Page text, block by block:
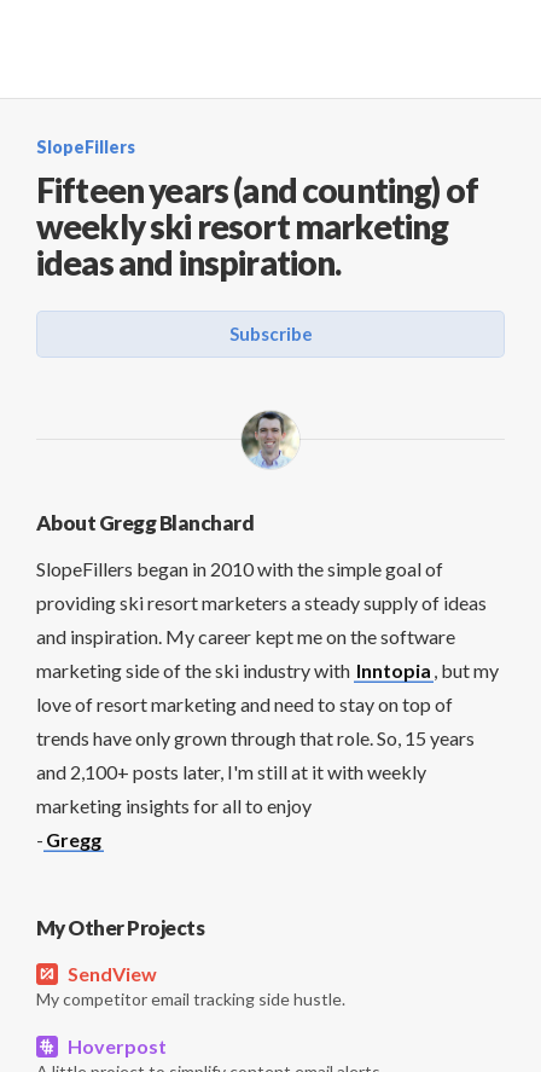
SlopeFillers
Fifteen years (and counting) of
weekly ski resort marketing
ideas and inspiration.
Subscribe
About Gregg Blanchard
SlopeFillers began in 2010 with the simple goal of
providing ski resort marketers a steady supply of ideas
and inspiration. My career kept me on the software
marketing side of the ski industry with Inntopia , but my
love of resort marketing and need to stay on top of
trends have only grown through that role. So, 15 years
and 2,100+ posts later, I'm still at it with weekly
marketing insights for all to enjoy
- Gregg
My Other Projects
SendView
My competitor email tracking side hustle.
Hoverpost